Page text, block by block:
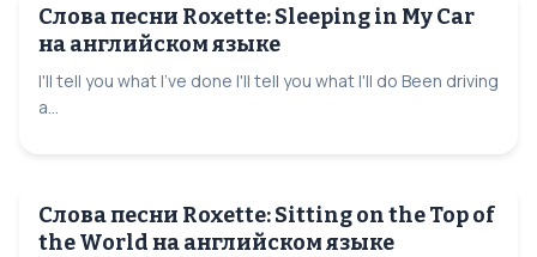
Слова песни Roxette: Sleeping in My Car
на английском языке
I'll tell you what I've done I'll tell you what I'll do Been driving
a...
Слова песни Roxette: Sitting on the Top of
the World на английском языке